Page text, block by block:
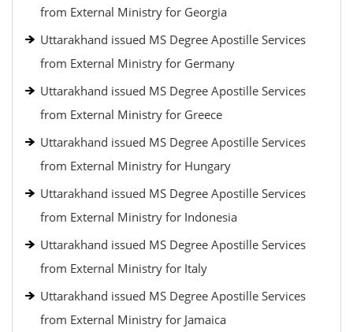
from External Ministry for Georgia
Uttarakhand issued MS Degree Apostille Services
from External Ministry for Germany
Uttarakhand issued MS Degree Apostille Services
from External Ministry for Greece
Uttarakhand issued MS Degree Apostille Services
from External Ministry for Hungary
Uttarakhand issued MS Degree Apostille Services
from External Ministry for Indonesia
Uttarakhand issued MS Degree Apostille Services
from External Ministry for Italy
Uttarakhand issued MS Degree Apostille Services
from External Ministry for Jamaica